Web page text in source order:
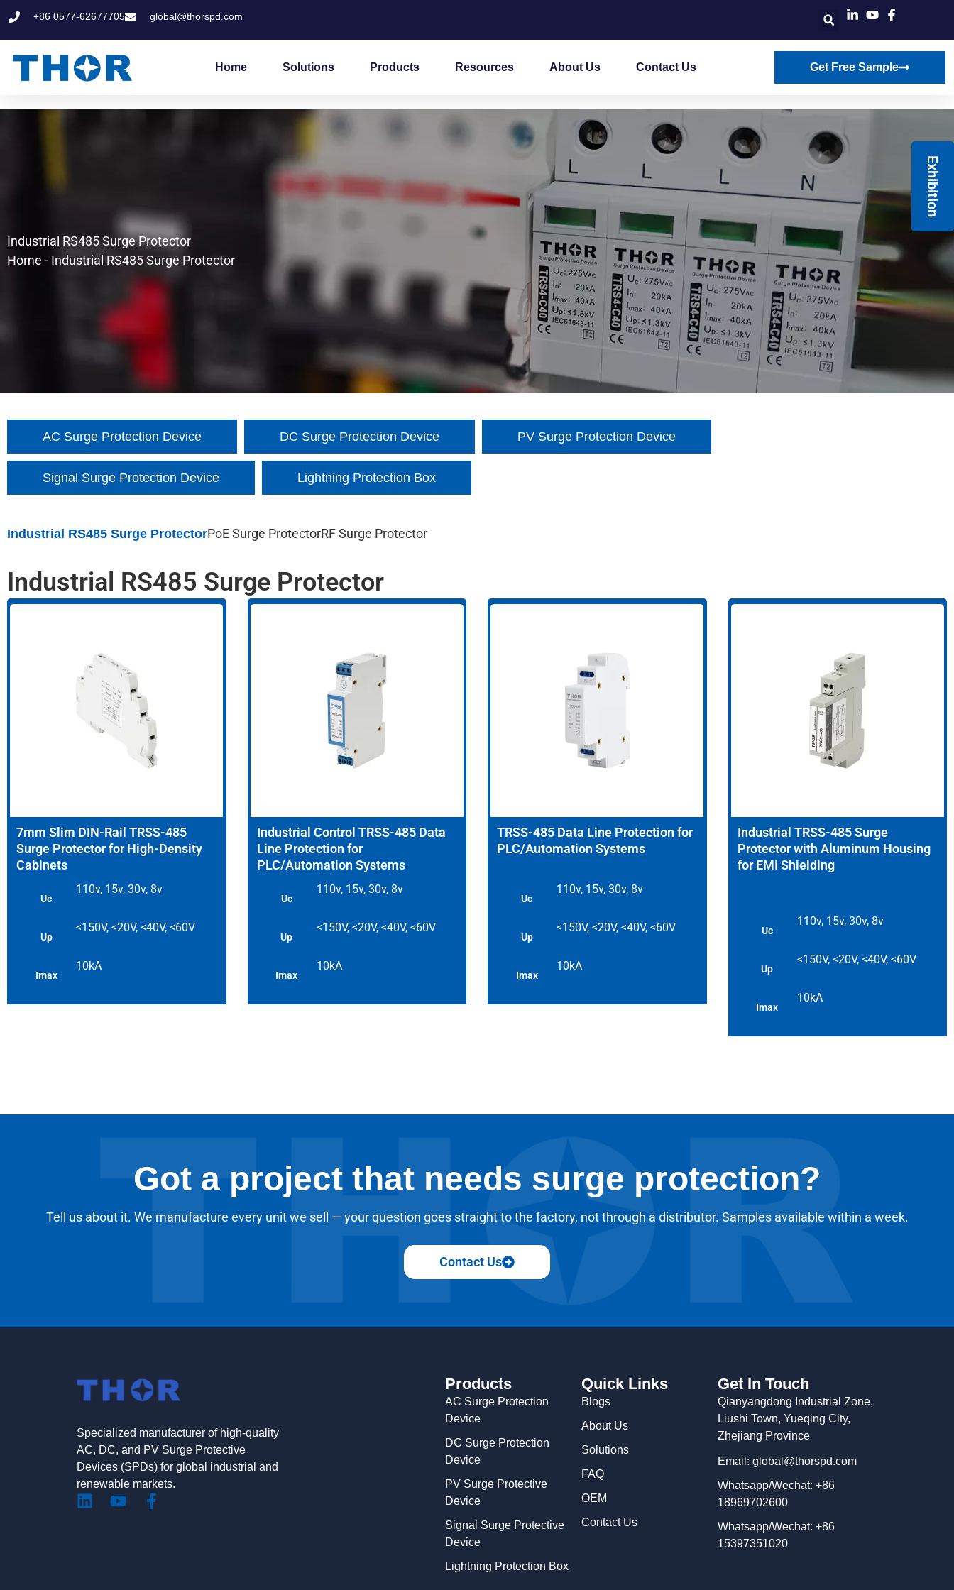
Skip
+86 0577-62677705 global@thorspd.com
Home Solutions Products Resources About Us Contact Us Get Free Sample
Exhibition
Industrial RS485 Surge Protector
Home - Industrial RS485 Surge Protector
AC Surge Protection Device DC Surge Protection Device PV Surge Protection Device
Signal Surge Protection Device Lightning Protection Box
Industrial RS485 Surge ProtectorPoE Surge ProtectorRF Surge Protector
Industrial RS485 Surge Protector
7mm Slim DIN-Rail TRSS-485
Surge Protector for High-Density
Cabinets
Uc
110v, 15v, 30v, 8v
Up
<150V, <20V, <40V, <60V
Imax
10kA
Industrial Control TRSS-485 Data
Line Protection for
PLC/Automation Systems
Uc
110v, 15v, 30v, 8v
Up
<150V, <20V, <40V, <60V
Imax
10kA
TRSS-485 Data Line Protection for
PLC/Automation Systems
Uc
110v, 15v, 30v, 8v
Up
<150V, <20V, <40V, <60V
Imax
10kA
Industrial TRSS-485 Surge
Protector with Aluminum Housing
for EMI Shielding
Uc
110v, 15v, 30v, 8v
Up
<150V, <20V, <40V, <60V
Imax
10kA
Got a project that needs surge protection?
Tell us about it. We manufacture every unit we sell — your question goes straight to the factory, not through a distributor. Samples available within a week.
Contact Us
Specialized manufacturer of high-quality
AC, DC, and PV Surge Protective
Devices (SPDs) for global industrial and
renewable markets.
L
Y
F
Products
AC Surge Protection
Device
DC Surge Protection
Device
PV Surge Protective
Device
Signal Surge Protective
Device
Lightning Protection Box
Quick Links
Blogs
About Us
Solutions
FAQ
OEM
Contact Us
Get In Touch
Qianyangdong Industrial Zone,
Liushi Town, Yueqing City,
Zhejiang Province
Email: global@thorspd.com
Whatsapp/Wechat: +86
18969702600
Whatsapp/Wechat: +86
15397351020